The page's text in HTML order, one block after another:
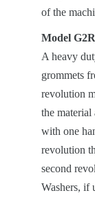
of the
Model
A heavy
grommets
revolution
the material
with one
revolution
second
Washers, if